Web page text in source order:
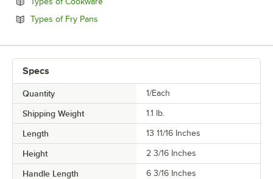
Types of Fry Pans
Specs
Quantity 1/Each
Shipping Weight 1.1 lb.
Length 13 11/16 Inches
Height 2 3/16 Inches
Handle Length 6 3/16 Inches